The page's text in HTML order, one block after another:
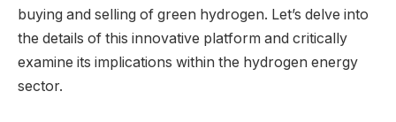
buying and selling of green hydrogen. Let’s delve into
the details of this innovative platform and critically
examine its implications within the hydrogen energy
sector.